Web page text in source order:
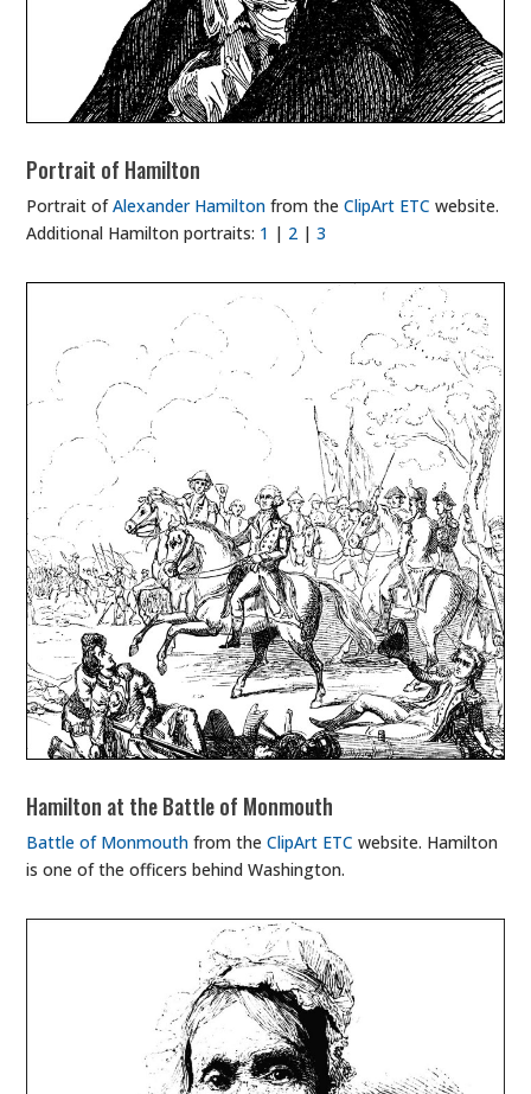
Portrait of Hamilton
Portrait ofAlexander Hamilton from theClipArt ETC website.
Additional Hamilton portraits: 1 | 2 |3
Hamilton at the Battle of Monmouth
Battle of Monmouth from theClipArt ETC website. Hamilton
is one of the officers behind Washington.